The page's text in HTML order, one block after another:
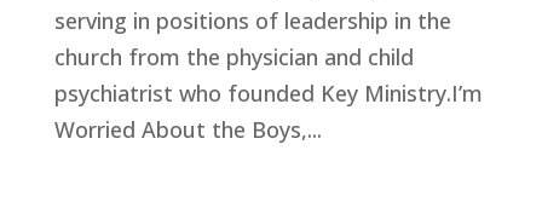
serving in positions of leadership in the
church from the physician and child
psychiatrist who founded Key Ministry.I’m
Worried About the Boys,...